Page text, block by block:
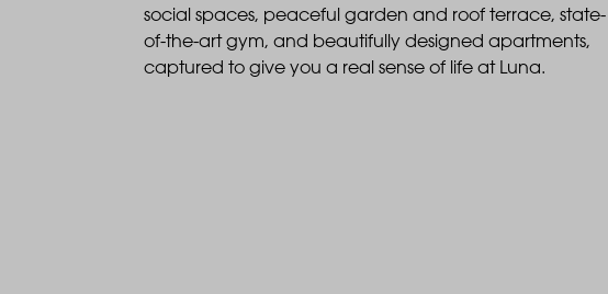
social spaces, peaceful garden and roof terrace, state-
of-the-art gym, and beautifully designed apartments,
captured to give you a real sense of life at Luna.